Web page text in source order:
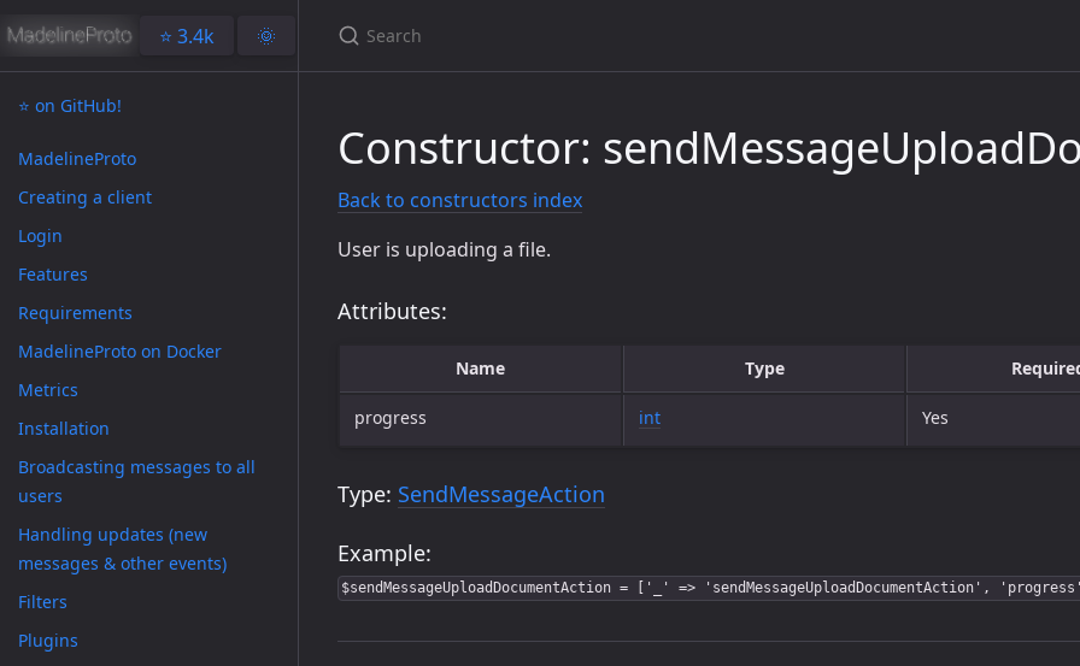
⭐️ 3.4k 🌞
⭐️ on GitHub!
MadelineProto
Creating a client
Login
Features
Requirements
MadelineProto on Docker
Metrics
Installation
Broadcasting messages to all
users
Handling updates (new
messages & other events)
Filters
Plugins
Constructor:
Back to constructors index
User is uploading a file.
Attributes:
Name Type
progress int Yes
Type: SendMessageAction
Example:
$sendMessageUploadDocumentAction = ['_' => 'sendMessageUploadDocumentAction',